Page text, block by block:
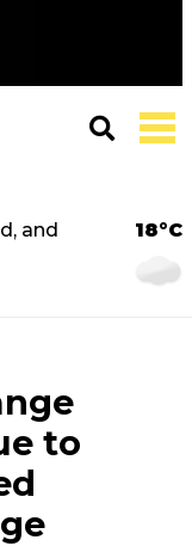
and
18°C
to